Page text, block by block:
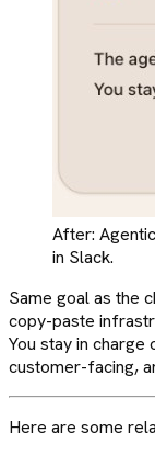
After:
in Slack.
Same goal as the
copy-paste
You stay in
customer-facing,
Here are some